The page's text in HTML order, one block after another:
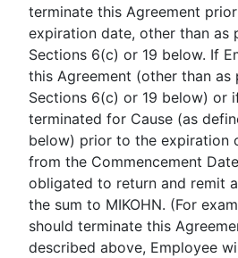
terminate this Agreement
expiration date, other than as
Sections 6(c) or 19 below. If
this Agreement (other than
Sections 6(c) or 19 below) or
terminated for Cause (as
below) prior to the expiration
from the Commencement
obligated to return and remit
the sum to MIKOHN. (For
should terminate this
described above, Employee